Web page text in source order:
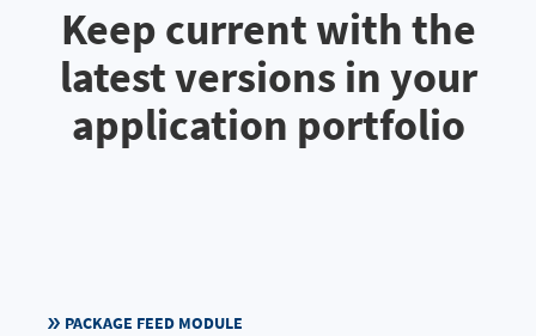
Keep current with the
latest versions in your
application portfolio
PACKAGE FEED MODULE